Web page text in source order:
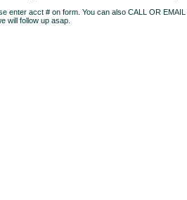
enter acct # on form. You can also CALL OR
will follow up asap.